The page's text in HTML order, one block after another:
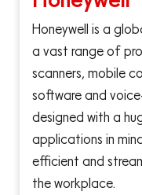
Honeywell is a
a vast range of
scanners, mobile
software and
designed with a
applications in
efficient and
the workplace.